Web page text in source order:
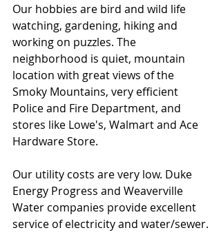
Our hobbies are bird and wild life
watching, gardening, hiking and
working on puzzles. The
neighborhood is quiet, mountain
location with great views of the
Smoky Mountains, very efficient
Police and Fire Department, and
stores like Lowe's, Walmart and Ace
Hardware Store.
Our utility costs are very low. Duke
Energy Progress and Weaverville
Water companies provide excellent
service of electricity and water/sewer.